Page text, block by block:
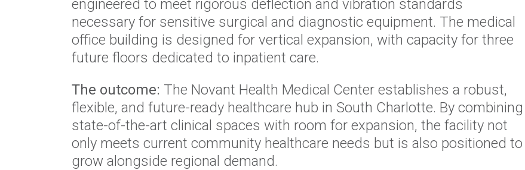
engineered to meet rigorous deflection and vibration standards
necessary for sensitive surgical and diagnostic equipment. The medical
office building is designed for vertical expansion, with capacity for three
future floors dedicated to inpatient care.
The outcome: The Novant Health Medical Center establishes a robust,
flexible, and future-ready healthcare hub in South Charlotte. By combining
state-of-the-art clinical spaces with room for expansion, the facility not
only meets current community healthcare needs but is also positioned to
grow alongside regional demand.